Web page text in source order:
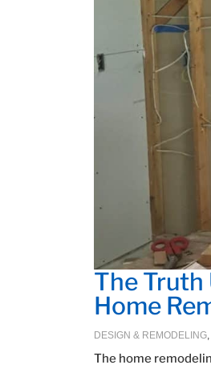
The
Home
DESIGN & REMODELING
The home